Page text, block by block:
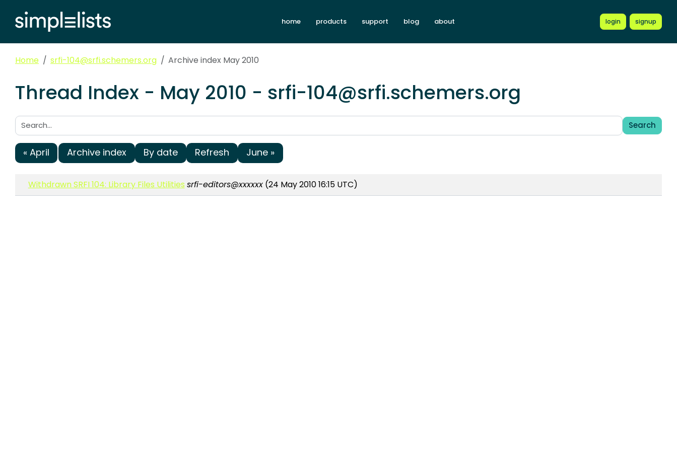
home products support blog about login signup
Home srfi-104@srfi.schemers.org Archive index May 2010
Thread Index - May 2010 - srfi-104@srfi.schemers.org
Search:
Search
« April Archive index By date Refresh June »
Withdrawn SRFI 104: Library Files Utilities srfi-editors@xxxxxx(24 May 2010 16:15 UTC)